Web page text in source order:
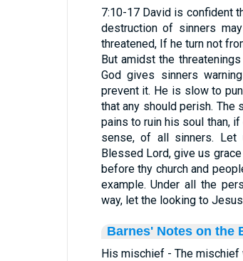
7:10-17 David is confident
destruction of sinners
threatened, If he turn not
But amidst the
God gives sinners
prevent it. He is slow to
that any should perish. The
pains to ruin his soul than,
sense, of all sinners.
Blessed Lord, give us
before thy church and
example. Under all the
way, let the looking to
Barnes' Notes on the
His mischief - The mischief